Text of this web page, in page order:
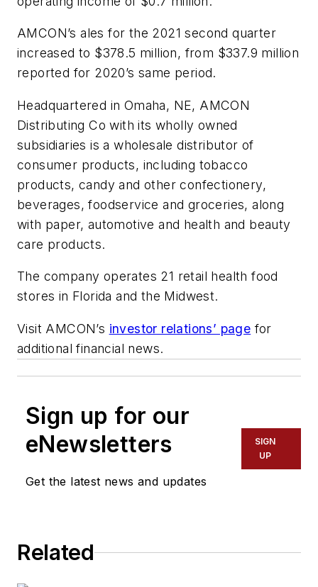
AMCON’s ales for the 2021 second quarter
increased to $378.5 million, from $337.9 million
reported for 2020’s same period.
Headquartered in Omaha, NE, AMCON
Distributing Co with its wholly owned
subsidiaries is a wholesale distributor of
consumer products, including tobacco
products, candy and other confectionery,
beverages, foodservice and groceries, along
with paper, automotive and health and beauty
care products.
The company operates 21 retail health food
stores in Florida and the Midwest.
Visit AMCON’s investor relations’ page for
additional financial news.
Sign up for our
eNewsletters
Get the latest news and updates
SIGN
UP
Related